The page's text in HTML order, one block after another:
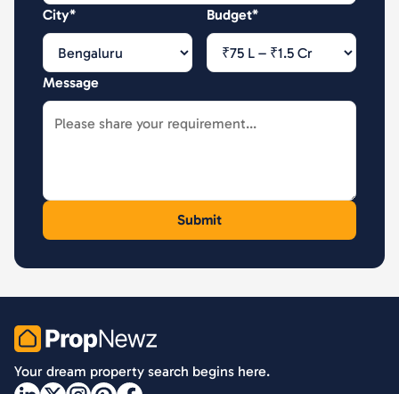
City* Budget*
Message
PropNewz
Your dream property search begins here.